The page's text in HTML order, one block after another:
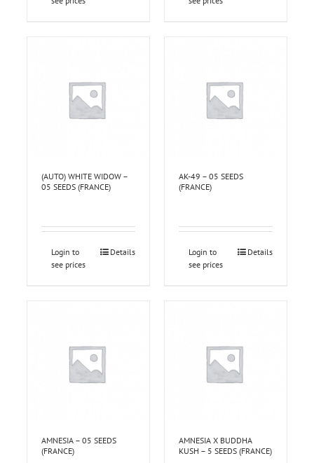
(AUTO) WHITE WIDOW –
05 SEEDS (FRANCE)
Login to
see prices
Details
AK-49 – 05 SEEDS
(FRANCE)
Login to
see prices
Details
AMNESIA – 05 SEEDS
(FRANCE)
AMNESIA X BUDDHA
KUSH – 5 SEEDS (FRANCE)